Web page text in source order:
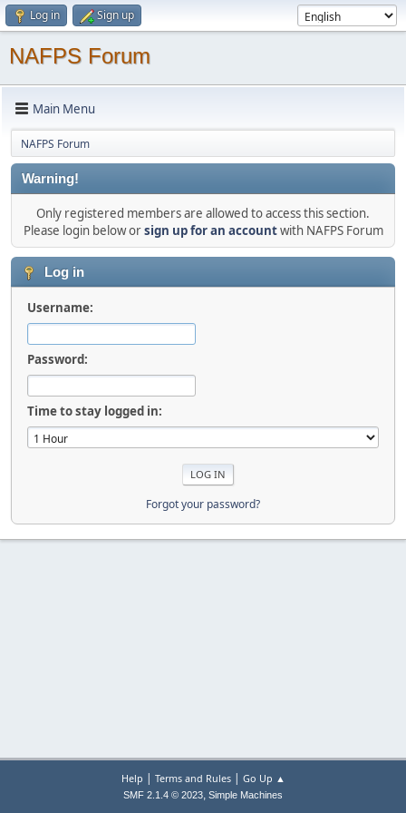
Log in Sign up
NAFPS Forum
Main Menu
NAFPS Forum
Warning!
Only registered members are allowed to access this section.
Please login below orsign up for an accountwith NAFPS Forum
Log in
Username:
Password:
Time to stay logged in:
Forgot your password?
Help | Terms and Rules| Go Up ▲
SMF 2.1.4 © 2023, Simple Machines